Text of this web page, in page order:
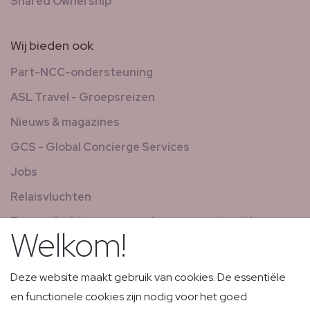
Wij bieden ook
Part-NCC-ondersteuning
ASL Travel - Groepsreizen
Nieuws & magazines
GCS - Global Concierge Services
Jobs
Relaisvluchten
Expresvluchten voor goederen en post met laag
volume
Welkom!
Deze website maakt gebruik van cookies. De essentiële
en functionele cookies zijn nodig voor het goed